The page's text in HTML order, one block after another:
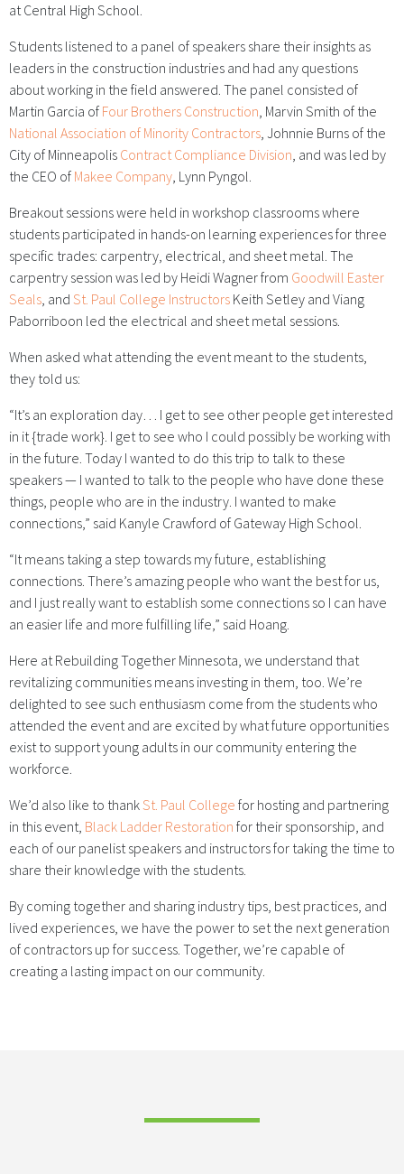
at Central High School.
Students listened to a panel of speakers share their insights as
leaders in the construction industries and had any questions
about working in the field answered. The panel consisted of
Martin Garcia of Four Brothers Construction, Marvin Smith of the
National Association of Minority Contractors, Johnnie Burns of the
City of Minneapolis Contract Compliance Division, and was led by
the CEO of Makee Company, Lynn Pyngol.
Breakout sessions were held in workshop classrooms where
students participated in hands-on learning experiences for three
specific trades: carpentry, electrical, and sheet metal. The
carpentry session was led by Heidi Wagnerfrom Goodwill Easter
Seals, and St. Paul College Instructors Keith Setley and Viang
Paborriboon led the electrical and sheet metal sessions.
When asked what attending the event meant to the students,
they told us:
“It’s an exploration day… I get to see other people get interested
in it {trade work}. I get to see who I could possibly be working with
in the future. Today I wanted to do this trip to talk to these
speakers — I wanted to talk to the people who have done these
things, people who are in the industry. I wanted to make
connections,” said Kanyle Crawford of Gateway High School.
“It means taking a step towards my future, establishing
connections. There’s amazing people who want the best for us,
and I just really want to establish some connections so I can have
an easier life and more fulfilling life,” said Hoang.
Here at Rebuilding Together Minnesota, we understand that
revitalizing communities means investing in them, too. We’re
delighted to see such enthusiasm come from the students who
attended the event and are excited by what future opportunities
exist to support young adults in our community entering the
workforce.
We’d also like to thankSt. Paul College for hosting and partnering
in this event, Black Ladder Restoration for their sponsorship, and
each of our panelist speakers and instructors for taking the time to
share their knowledge with the students.
By coming together and sharing industry tips, best practices, and
lived experiences, we have the power to set the next generation
of contractors up for success. Together, we’re capable of
creating a lasting impact on our community.